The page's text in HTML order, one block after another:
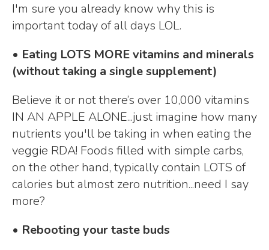
I'm sure you already know why this is
important today of all days LOL.
• Eating LOTS MORE vitamins and minerals
(without taking a single supplement)
Believe it or not there’s over 10,000 vitamins
IN AN APPLE ALONE...just imagine how many
nutrients you'll be taking in when eating the
veggie RDA! Foods filled with simple carbs,
on the other hand, typically contain LOTS of
calories but almost zero nutrition...need I say
more?
• Rebooting your taste buds